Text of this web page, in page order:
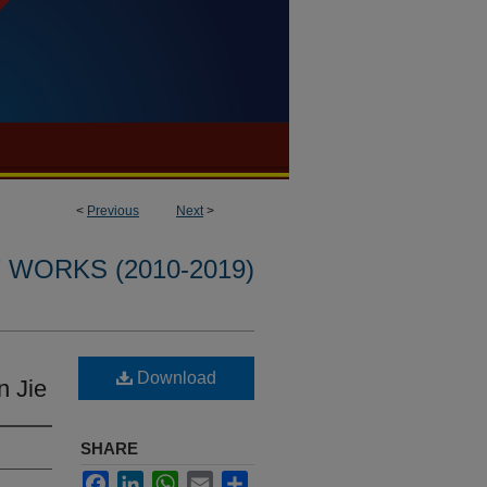
< Previous Next>
WORKS (2010-2019)
Jie
Download
SHARE
FacebookLinkedInWhatsApp
Email